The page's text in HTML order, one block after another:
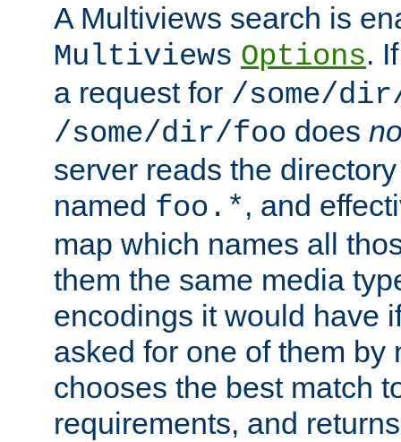
A Multiviews search is
Multiviews Options.
a request for /some/
/some/dir/foo does
server reads the
named foo.*, and
map which names all
them the same media
encodings it would have
asked for one of them by
chooses the best match
requirements, and